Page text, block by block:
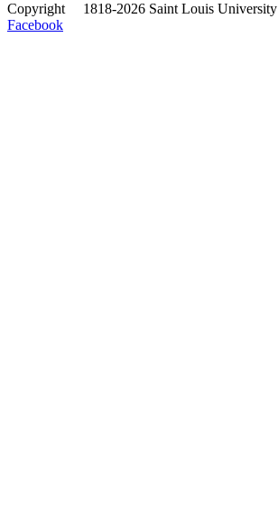
Copyright
1818-2026 Saint Louis University
Facebook